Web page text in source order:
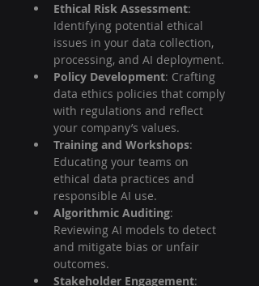
Ethical Risk Assessment:
Identifying potential ethical
issues in your data collection,
processing, and AI deployment.
Policy Development: Crafting
data ethics policies that comply
with regulations and reflect
your company’s values.
Training and Workshops:
Educating your teams on
ethical data practices and
responsible AI use.
Algorithmic Auditing:
Reviewing AI models to detect
and mitigate bias or unfair
outcomes.
Stakeholder Engagement: